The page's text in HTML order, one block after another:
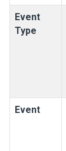
Event
Type
Event